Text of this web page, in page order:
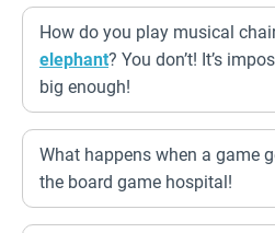
How do you play musical
elephant? You don’t! It’s
big enough!
What happens when a game
the board game hospital!